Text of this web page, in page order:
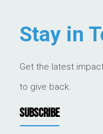
Stay in
Get the latest
to give back.
SUBSCRIBE